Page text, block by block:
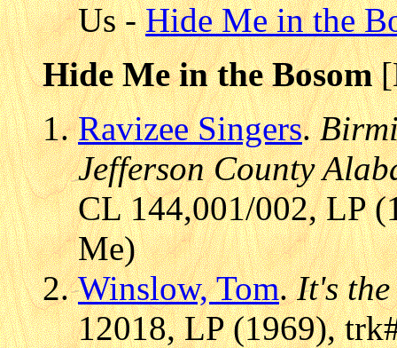
Us -Hide Me in the
Hide Me in the Bosom
Ravizee Singers.
Jefferson County
CL 144,001/002, LP
Me)
Winslow, Tom.It's
12018, LP (1969),